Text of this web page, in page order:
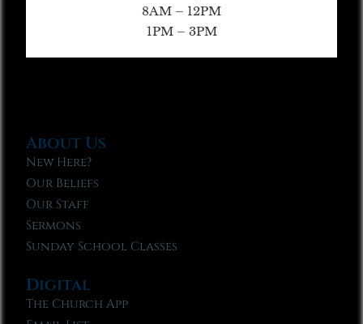
8AM – 12PM
1PM – 3PM
About Us
New Here?
Our Beliefs
Our Staff
Sermons
Sunday School Classes
Digital
The Church App